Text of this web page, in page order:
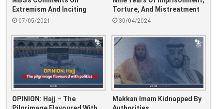
Extremism And Inciting
Violence Spark Outrage
07/05/2021
Torture, And Mistreatment
Without Charges
30/04/2024
OPINION: Hajj – The
Makkan Imam Kidnapped By